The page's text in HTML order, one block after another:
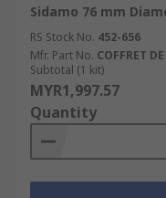
Sidamo 76 mm
RS Stock No. 452-656
Mfr. Part No. COFFRET
Subtotal (1 kit)
MYR1,997.57
Quantity